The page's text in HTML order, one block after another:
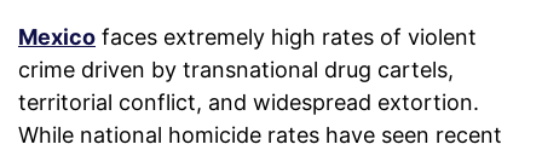
Mexico faces extremely high rates of violent
crime driven by transnational drug cartels,
territorial conflict, and widespread extortion.
While national homicide rates have seen recent